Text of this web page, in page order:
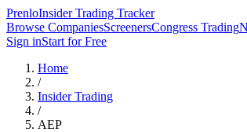
PrenloInsider Trading Tracker
Browse CompaniesScreenersCongress Trading
Sign inStart for Free
Home
/
Insider Trading
/
AEP